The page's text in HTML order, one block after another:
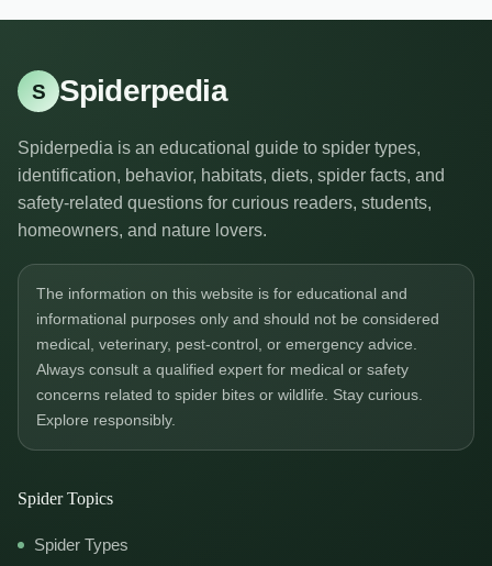
S Spiderpedia
Spiderpedia is an educational guide to spider types,
identification, behavior, habitats, diets, spider facts, and
safety-related questions for curious readers, students,
homeowners, and nature lovers.
The information on this website is for educational and
informational purposes only and should not be considered
medical, veterinary, pest-control, or emergency advice.
Always consult a qualified expert for medical or safety
concerns related to spider bites or wildlife. Stay curious.
Explore responsibly.
Spider Topics
Spider Types